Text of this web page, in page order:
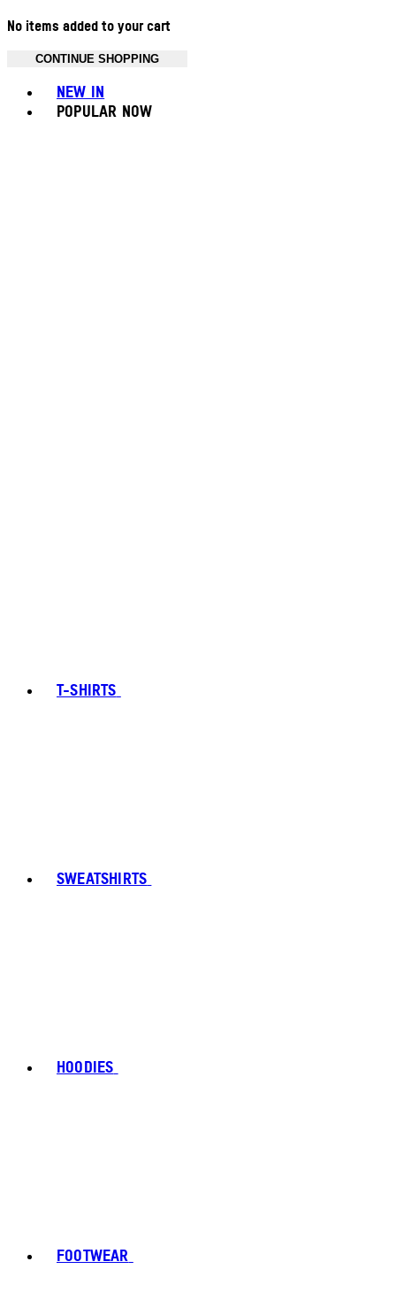
No items added to your cart
CONTINUE SHOPPING
NEW IN
POPULAR NOW
T-SHIRTS
SWEATSHIRTS
HOODIES
FOOTWEAR